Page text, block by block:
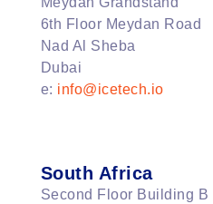
6th Floor Meydan Road
Nad Al Sheba
Dubai
e: info@icetech.io
South Africa
Second Floor Building B